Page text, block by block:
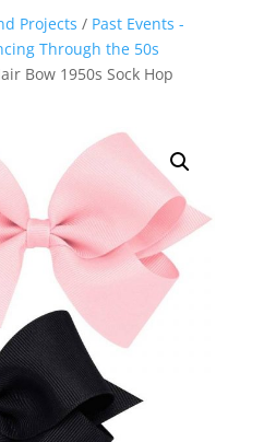
Projects / Past Events -
Through the 50s
Bow 1950s Sock Hop